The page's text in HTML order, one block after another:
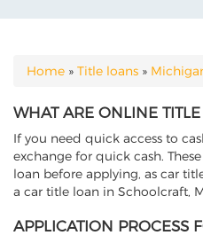
YOU ARE HERE
Home » Title loans »
WHAT ARE ONLINE
If you need quick access to
exchange for quick cash.
loan before applying, as car
a car title loan in Schoolcraft,
APPLICATION PROCESS